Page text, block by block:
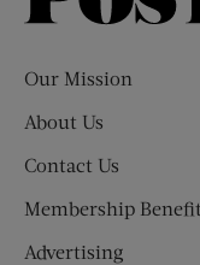
Our Mission
About Us
Contact Us
Membership
Advertising